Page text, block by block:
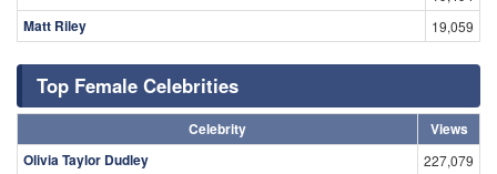
Matt Riley 19,059
Top Female Celebrities
Celebrity
Views
Olivia Taylor Dudley
227,079